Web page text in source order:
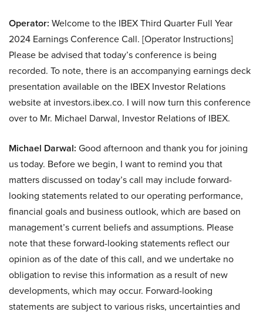
Operator: Welcome to the IBEX Third Quarter Full Year
2024 Earnings Conference Call. [Operator Instructions]
Please be advised that today’s conference is being
recorded. To note, there is an accompanying earnings deck
presentation available on the IBEX Investor Relations
website at investors.ibex.co. I will now turn this conference
over to Mr. Michael Darwal, Investor Relations of IBEX.
Michael Darwal: Good afternoon and thank you for joining
us today. Before we begin, I want to remind you that
matters discussed on today’s call may include forward-
looking statements related to our operating performance,
financial goals and business outlook, which are based on
management’s current beliefs and assumptions. Please
note that these forward-looking statements reflect our
opinion as of the date of this call, and we undertake no
obligation to revise this information as a result of new
developments, which may occur. Forward-looking
statements are subject to various risks, uncertainties and